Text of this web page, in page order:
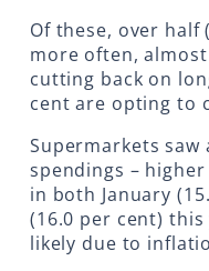
Of these, over half
more often,
cutting back on
cent are opting to
Supermarkets saw
spendings –
in both January
(16.0 per cent)
likely due to